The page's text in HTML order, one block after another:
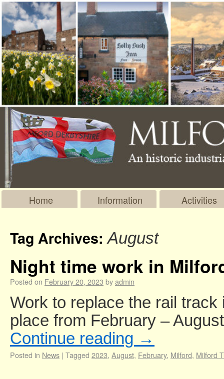
Home Information Activities
Tag Archives:August
Night time work in
Posted on February 20, 2023 byadmin
Work to replace the rail
place from February –
Continue reading →
Posted in News | Tagged 2023, August, February, Milford, Milford